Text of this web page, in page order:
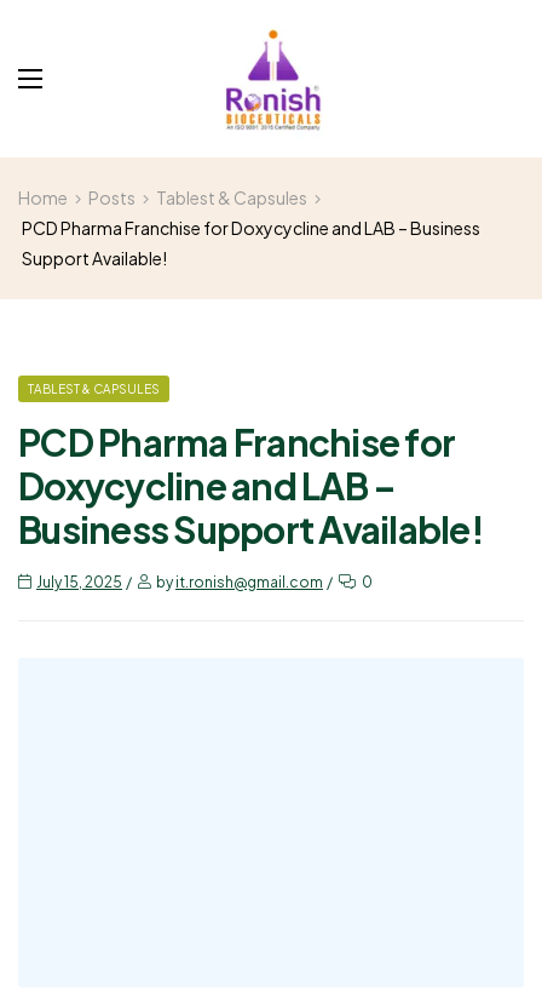
Home Posts
Tablest & Capsules
PCD Pharma Franchise for Doxycycline and LAB – Business
Support Available!
TABLEST & CAPSULES
PCD Pharma Franchise for
Doxycycline and LAB –
Business Support Available!
July 15, 2025 byit.ronish@gmail.com 0